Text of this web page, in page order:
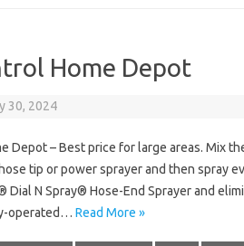
Home Depot
30, 2024
Depot – Best price for large areas. Mix
tip or power sprayer and then spray
Dial N Spray® Hose-End Sprayer and
operated… Read More »